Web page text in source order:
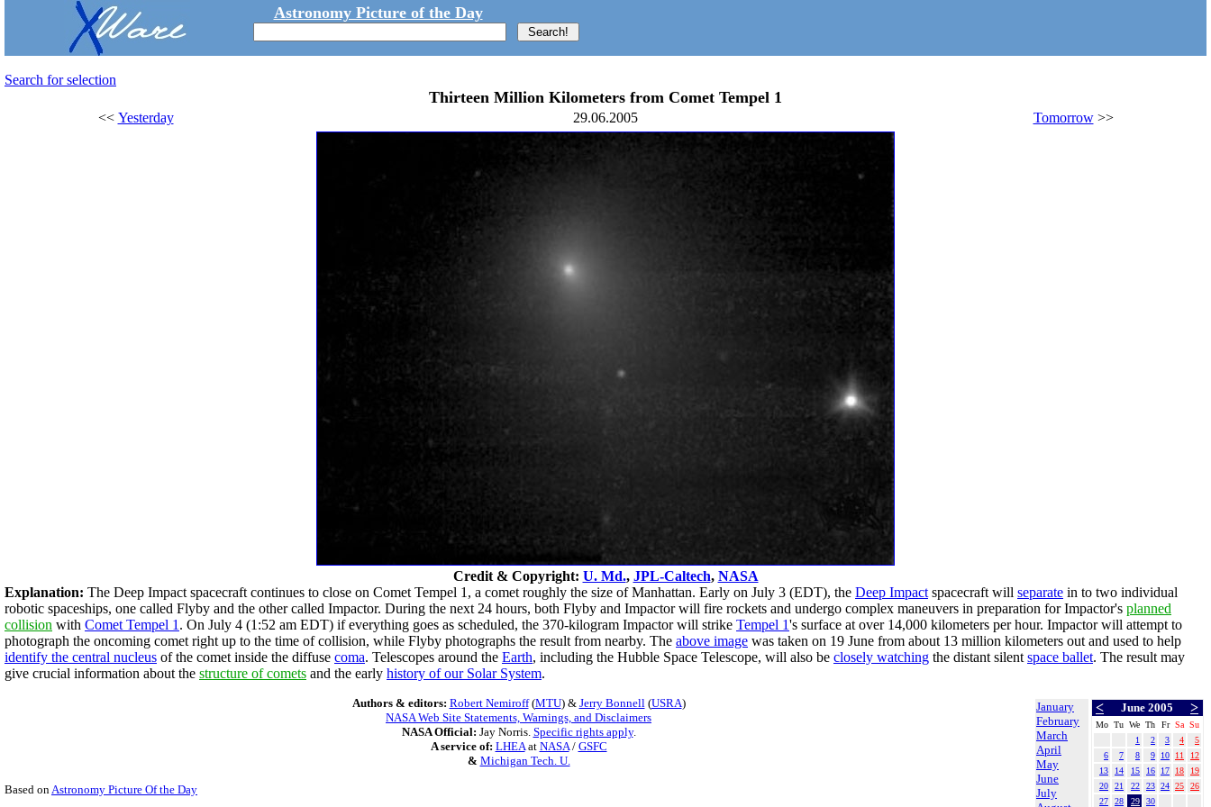
Astronomy Picture of the Day
Search for selection
Thirteen Million Kilometers from Comet Tempel 1
<< Yesterday 29.06.2005 Tomorrow>>
Credit & Copyright: U. Md., JPL-Caltech, NASA
Explanation: The Deep Impact spacecraft continues to close on Comet Tempel 1, a comet roughly the size of Manhattan. Early on July 3 (EDT), the Deep Impact spacecraft will separate in to two individual
robotic spaceships, one called Flyby and the other called Impactor. During the next 24 hours, both Flyby and Impactor will fire rockets and undergo complex maneuvers in preparation for Impactor's planned
collision with Comet Tempel 1 . On July 4 (1:52 am EDT) if everything goes as scheduled, the 370-kilogram Impactor will strike Tempel 1's surface at over 14,000 kilometers per hour. Impactor will attempt to
photograph the oncoming comet right up to the time of collision, while Flyby photographs the result from nearby. The above image was taken on 19 June from about 13 million kilometers out and used to help
identify the central nucleus of the comet inside the diffuse coma. Telescopes around the Earth, including the Hubble Space Telescope, will also be closely watching the distant silent space ballet. The result may
give crucial information about the structure of comets and the early history of our Solar System.
January
February
March
April
May
June
July
< June 2005 >
Mo Tu We Th Fr Sa Su
1
2 3 4
5
6
7 8 9 10 11
12
13
14 15 16 17 18
19
20
21 22 23 24 25
26
27
28 29 30
Authors & editors: Robert Nemiroff(MTU) & Jerry Bonnell(USRA)
NASA Web Site Statements, Warnings, and Disclaimers
NASA Official: Jay Norris. Specific rights apply.
A service of: LHEAat NASA/ GSFC
& Michigan Tech. U.
Based onAstronomy Picture Of the Day